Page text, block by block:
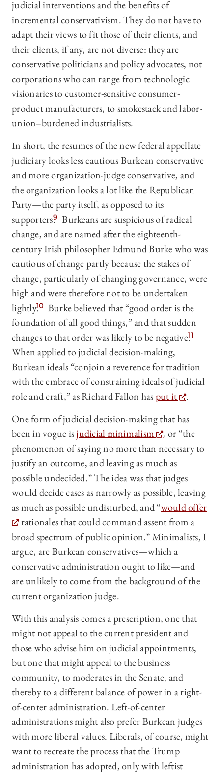
judicial interventions and the benefits of
incremental conservativism. They do not have to
adapt their views to fit those of their clients, and
their clients, if any, are not diverse: they are
conservative politicians and policy advocates, not
corporations who can range from technologic
visionaries to customer-sensitive consumer-
product manufacturers, to smokestack and labor-
union–burdened industrialists.
In short, the resumes of the new federal appellate
judiciary looks less cautious Burkean conservative
and more organization-judge conservative, and
the organization looks a lot like the Republican
Party—the party itself, as opposed to its
supporters.9 Burkeans are suspicious of radical
change, and are named after the eighteenth-
century Irish philosopher Edmund Burke who was
cautious of change partly because the stakes of
change, particularly of changing governance, were
high and were therefore not to be undertaken
lightly.10 Burke believed that “good order is the
foundation of all good things,” and that sudden
changes to that order was likely to be negative.11
When applied to judicial decision-making,
Burkean ideals “conjoin a reverence for tradition
with the embrace of constraining ideals of judicial
role and craft,” as Richard Fallon hasput it
.
One form of judicial decision-making that has
been in vogue isjudicial minimalism
, or “the
phenomenon of saying no more than necessary to
justify an outcome, and leaving as much as
possible undecided.” The idea was that judges
would decide cases as narrowly as possible, leaving
as much as possible undisturbed, and “would offer
rationales that could command assent from a
broad spectrum of public opinion.” Minimalists, I
argue, are Burkean conservatives—which a
conservative administration ought to like—and
are unlikely to come from the background of the
current organization judge.
With this analysis comes a prescription, one that
might not appeal to the current president and
those who advise him on judicial appointments,
but one that might appeal to the business
community, to moderates in the Senate, and
thereby to a different balance of power in a right-
of-center administration. Left-of-center
administrations might also prefer Burkean judges
with more liberal values. Liberals, of course, might
want to recreate the process that the Trump
administration has adopted, only with leftist